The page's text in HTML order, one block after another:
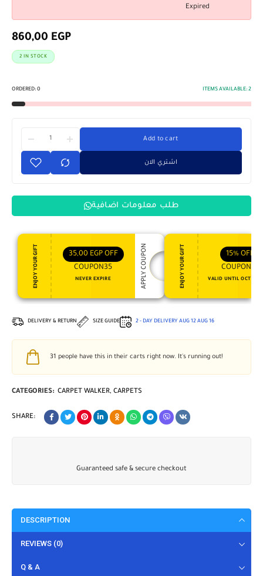
Expired
860,00 EGP
2 IN STOCK
ORDERED: 0 ITEMS AVAILABLE: 2
Add to cart
اشتري الان
طلب معلومات اضافية
ENJOY YOUR GIFT 35,00 EGP OFF
COUPON35
NEVER EXPIRE APPLY COUPON ENJOY YOUR GIFT 15% OFF
COUPON15
VALID UNTIL OCT 31,
DELIVERY & RETURN SIZE GUIDE 2 - DAY DELIVERY AUG 12 AUG 16
31 people have this in their carts right now. It's running out!
CATEGORIES: CARPET WALKER, CARPETS
SHARE:
Guaranteed safe & secure checkout
DESCRIPTION
REVIEWS (0)
Q & A